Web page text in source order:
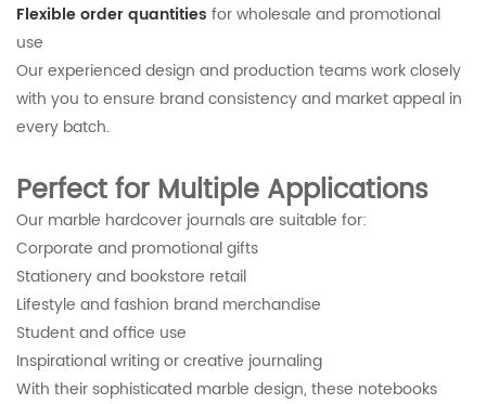
Flexible order quantities for wholesale and promotional
use
Our experienced design and production teams work closely
with you to ensure brand consistency and market appeal in
every batch.
Perfect for Multiple Applications
Our marble hardcover journals are suitable for:
Corporate and promotional gifts
Stationery and bookstore retail
Lifestyle and fashion brand merchandise
Student and office use
Inspirational writing or creative journaling
With their sophisticated marble design, these notebooks